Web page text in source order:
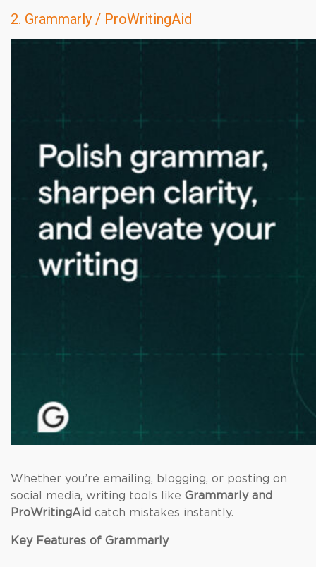
2. Grammarly / ProWritingAid
Whether you’re emailing, blogging, or posting on
social media, writing tools like Grammarly and
ProWritingAid catch mistakes instantly.
Key Features of Grammarly